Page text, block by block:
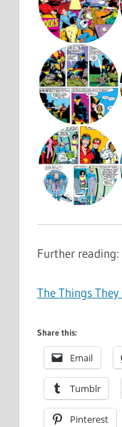
Further reading:
The Things
Share this:
Email
Tumblr
Pinterest